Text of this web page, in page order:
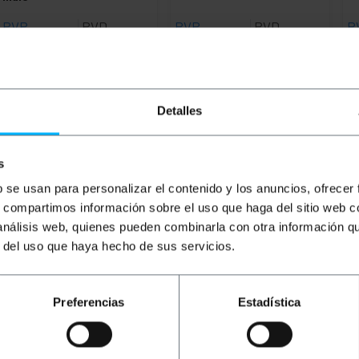
Detalles
usan para personalizar el contenido y los anuncios,
información sobre el uso que haga del sitio web
web, quienes pueden combinarla con otra información
uso que haya hecho de sus servicios.
Preferencias Estadística
PVP PVD PVP PVD
power cable that connects to the equipment power